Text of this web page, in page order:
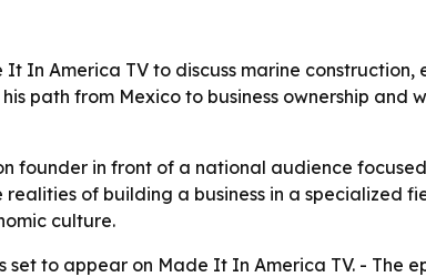
In America TV to discuss marine
path from Mexico to business ownership and
founder in front of a national audience
of building a business in a specialized
culture.
to appear on Made It In America TV. - The